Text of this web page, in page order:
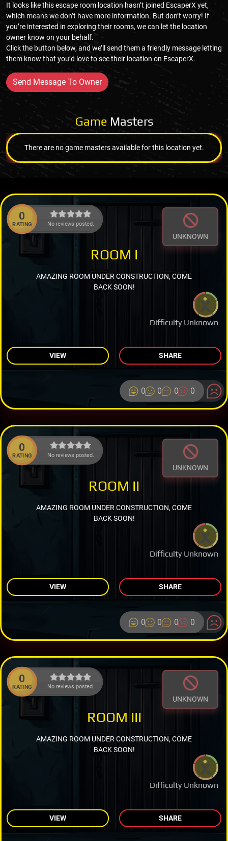
It looks like this escape room location hasn’t joined EscaperX yet,
which means we don’t have more information. But don’t worry! If
you’re interested in exploring their rooms, we can let the location
owner know on your behalf.
Click the button below, and we’ll send them a friendly message letting
them know that you’d love to see their location on EscaperX.
Send Message To Owner
Game Masters
There are no game masters available for this location yet.
0
RATING No reviews posted.
UNKNOWN
Difficulty Unknown
ROOM I
AMAZING ROOM UNDER CONSTRUCTION, COME
BACK SOON!
VIEW SHARE
0 0 0 0
0
RATING No reviews posted.
UNKNOWN
Difficulty Unknown
ROOM II
AMAZING ROOM UNDER CONSTRUCTION, COME
BACK SOON!
VIEW SHARE
0 0 0 0
0
RATING No reviews posted.
UNKNOWN
Difficulty Unknown
ROOM III
AMAZING ROOM UNDER CONSTRUCTION, COME
BACK SOON!
VIEW SHARE